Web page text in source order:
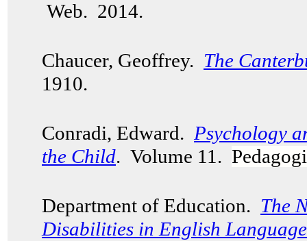
Web. 2014.
Chaucer, Geoffrey. The
1910.
Conradi, Edward. Psychology
the Child. Volume 11.
Department of Education. The
Disabilities in English